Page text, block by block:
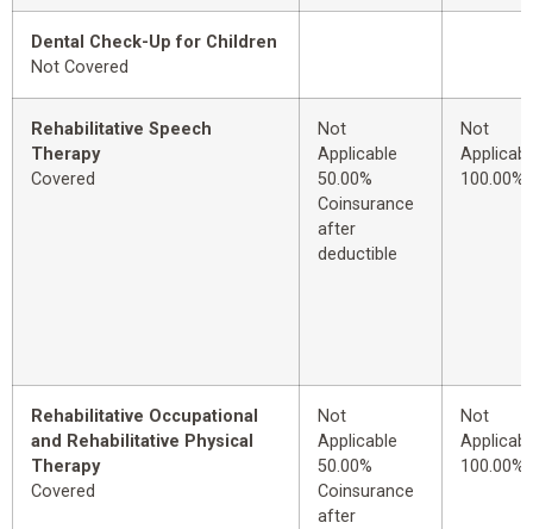
Dental Check-Up for Children
Not Covered
Rehabilitative Speech
Therapy
Covered
Not
Applicable
50.00%
Coinsurance
after
deductible
Not
100.00%
Rehabilitative Occupational
and Rehabilitative Physical
Therapy
Covered
Not
Applicable
50.00%
Coinsurance
after
Not
100.00%